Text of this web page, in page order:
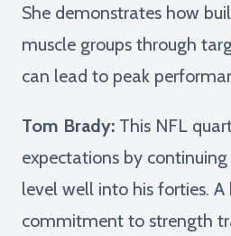
She demonstrates how
muscle groups through
can lead to peak
Tom Brady: This NFL
expectations by
level well into his forties. A
commitment to strength